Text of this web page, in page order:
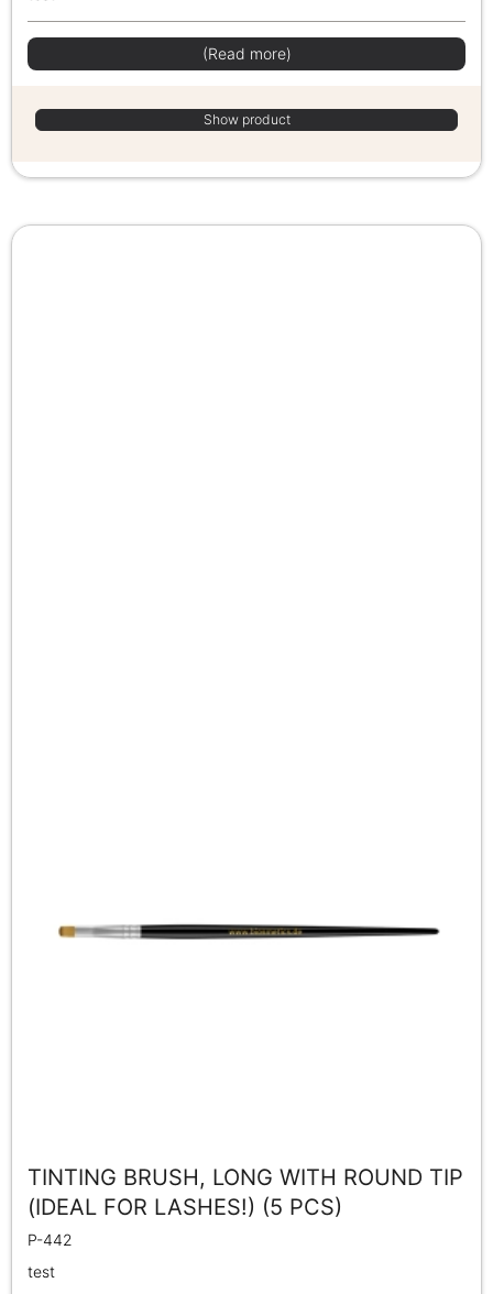
(Read more)
Show product
TINTING BRUSH, LONG WITH ROUND TIP
(IDEAL FOR LASHES!) (5 PCS)
P-442
test